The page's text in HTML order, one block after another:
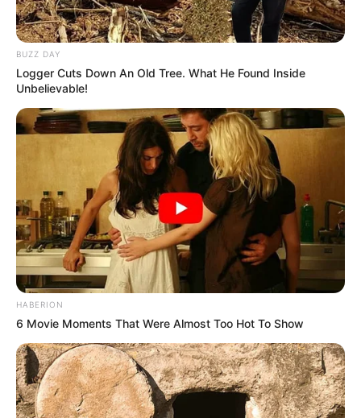
BUZZ DAY
Logger Cuts Down An Old Tree. What He Found Inside
Unbelievable!
HABERION
6 Movie Moments That Were Almost Too Hot To Show